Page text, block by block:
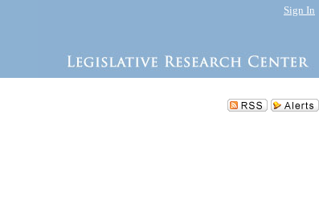
Sign In